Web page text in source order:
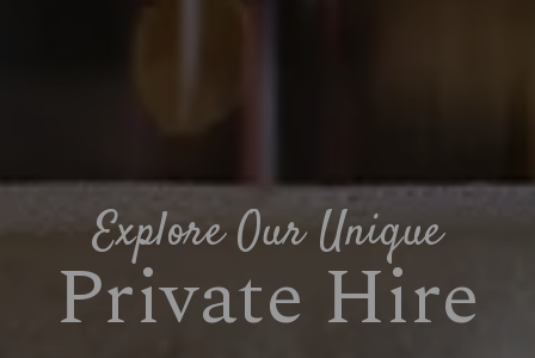
Explore Our Unique
Private Hire